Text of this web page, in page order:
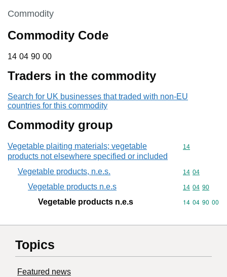
This section is
Commodity
Commodity Code
14 04 90 00
14 04 90 00
Traders in the commodity
Search for UK businesses that traded with non-EU
countries for this commodity
Commodity group
Vegetable plaiting materials; vegetable
products not elsewhere specified or included
Commodity
14
Vegetable products, n.e.s. Commodity
14 04
Vegetable products n.e.s Commodity
14 04 90
Vegetable products n.e.s Commodity
14 04 90 00
Topics
Featured news